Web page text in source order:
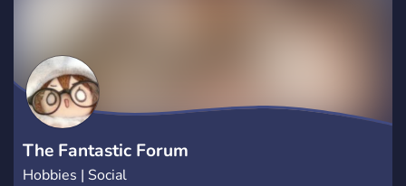
The Fantastic Forum
Hobbies | Social